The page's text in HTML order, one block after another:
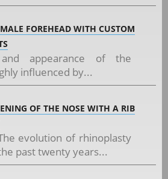
FOREHEAD WITH CUSTOM
appearance of the
influenced by...
OF THE NOSE WITH A RIB
evolution of rhinoplasty
past twenty years...